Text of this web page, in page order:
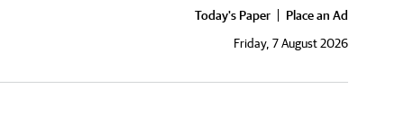
Today's Paper
Place an Ad
Friday, 7 August 2026